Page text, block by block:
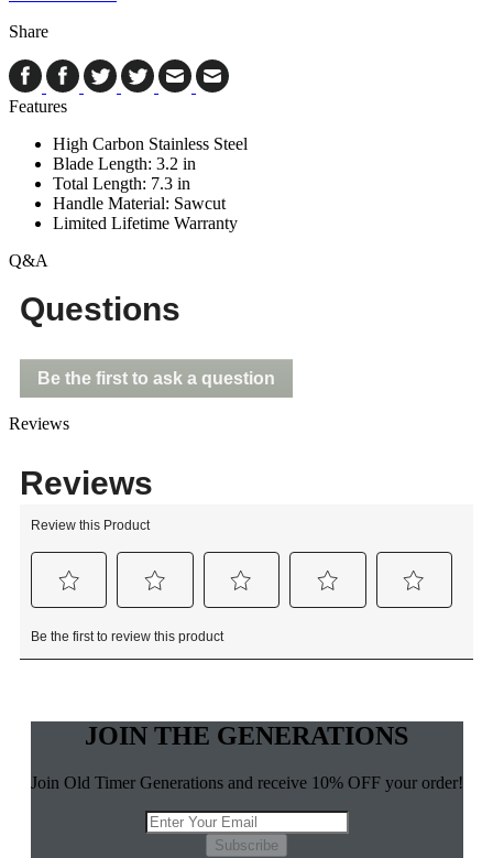
Share
Features
High Carbon Stainless Steel
Blade Length: 3.2 in
Total Length: 7.3 in
Handle Material: Sawcut
Limited Lifetime Warranty
Q&A
Questions
Be the first to ask a question
Reviews
JOIN THE GENERATIONS
Join Old Timer Generations and receive 10% OFF your order!
Subscribe